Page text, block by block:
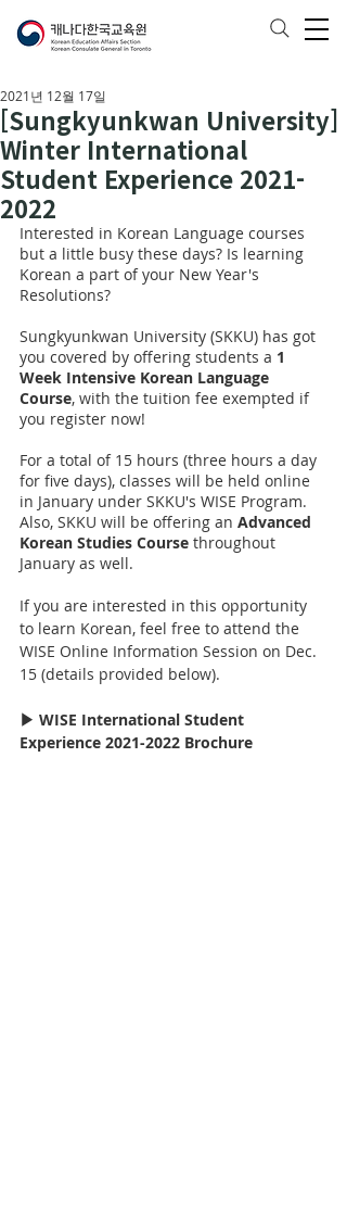
[Sungkyunkwan University]
Winter International
Student Experience 2021-
2022
2021년 12월 17일
Interested in Korean Language courses
but a little busy these days? Is learning
Korean a part of your New Year's
Resolutions?
Sungkyunkwan University (SKKU) has got
you covered by offering students a 1
Week Intensive Korean Language
Course, with the tuition fee exempted if
you register now!
For a total of 15 hours (three hours a day
for five days), classes will be held online
in January under SKKU's WISE Program.
Also, SKKU will be offering an Advanced
Korean Studies Course throughout
January as well.
If you are interested in this opportunity
to learn Korean, feel free to attend the
WISE Online Information Session on Dec.
15 (details provided below).
▶ WISE International Student
Experience 2021-2022 Brochure